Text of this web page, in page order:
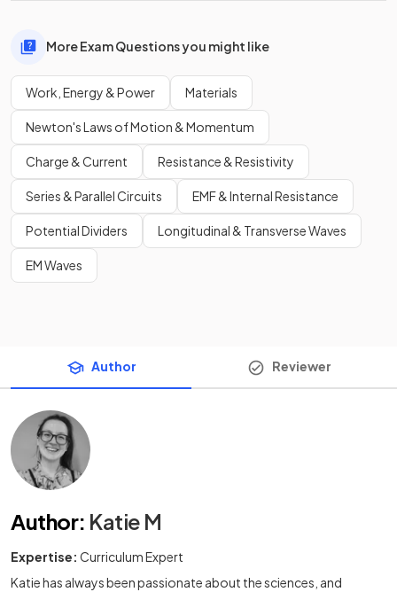
More Exam Questions you might like
Work, Energy & Power Materials
Newton's Laws of Motion & Momentum
Charge & Current Resistance & Resistivity
Series & Parallel Circuits EMF & Internal Resistance
Potential Dividers Longitudinal & Transverse Waves
EM Waves
Author Reviewer
Author: Katie M
Expertise: Curriculum Expert
Katie has always been passionate about the sciences, and